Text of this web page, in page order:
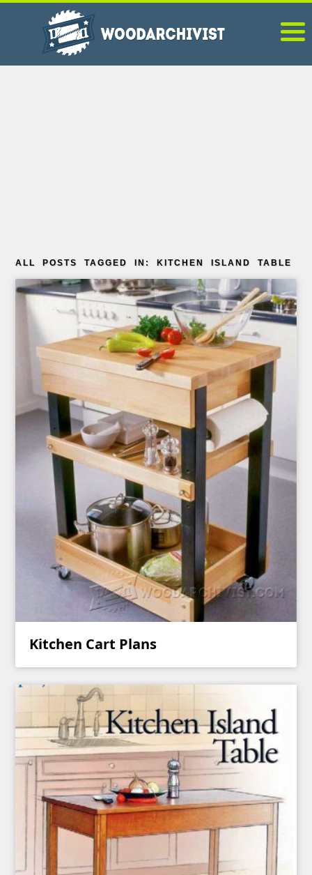
ALL POSTS TAGGED IN: KITCHEN ISLAND TABLE
Kitchen Cart Plans